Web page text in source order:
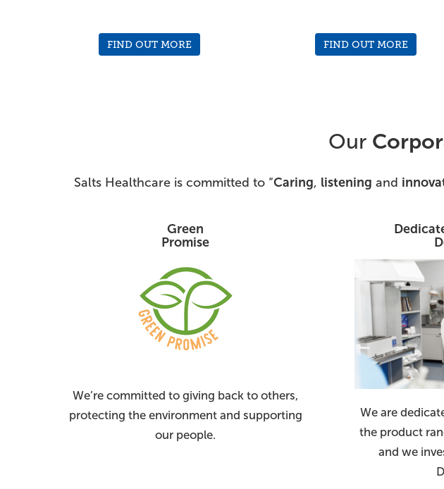
FIND OUT MORE FIND OUT MORE
Our
Salts Healthcare is committed to “Caring, listening and
Green
Promise
We’re committed to giving back to others,
protecting the environment and supporting
our people.
We are
the product
and we